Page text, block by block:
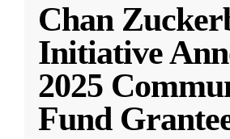
Chan
Initiative
2025
Fund